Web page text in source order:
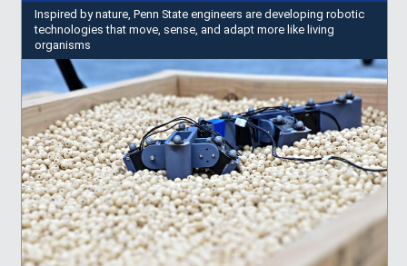
Inspired by nature, Penn State engineers are developing robotic
technologies that move, sense, and adapt more like living
organisms